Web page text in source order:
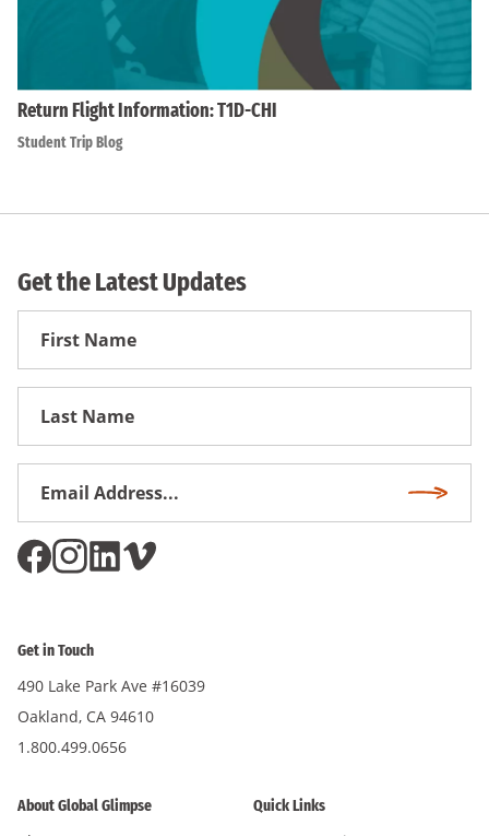
Return Flight Information: T1D-CHI
Student Trip Blog
Get the Latest Updates
First
Get in Touch
490 Lake Park Ave #16039
Oakland, CA 94610
1.800.499.0656
About Global Glimpse Quick Links